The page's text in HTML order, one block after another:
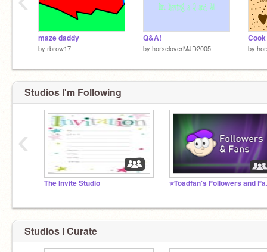
maze daddy
by rbrow17
Q&A!
by horseloverMJD2005 by
Studios I'm Following
The Invite Studio
‹
Studios I Curate